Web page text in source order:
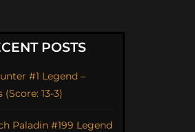
POSTS
#1 Legend –
13-3)
Paladin #199 Legend